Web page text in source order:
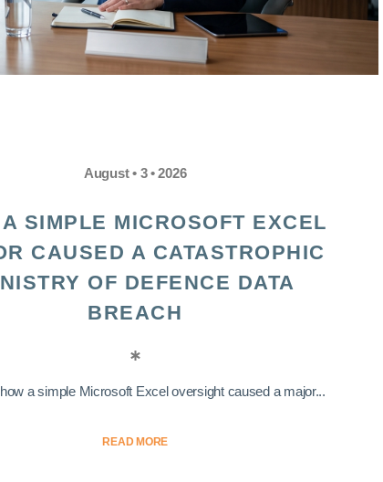
August • 3 • 2026
SIMPLE MICROSOFT EXCEL
CAUSED A CATASTROPHIC
OF DEFENCE DATA
BREACH
a simple Microsoft Excel oversight caused a major...
READ MORE